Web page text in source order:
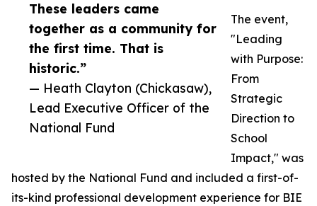
These leaders came
together as a community for
the first time. That is
historic.”
— Heath Clayton (Chickasaw),
Lead Executive Officer of the
National Fund
The event,
"Leading
with Purpose:
From
Strategic
Direction to
School
Impact," was
hosted by the National Fund and included a first-of-
its-kind professional development experience for BIE